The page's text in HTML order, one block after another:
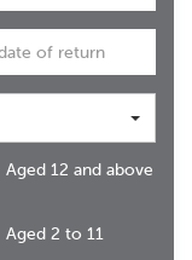
Aged 12 and above
Aged 2 to 11